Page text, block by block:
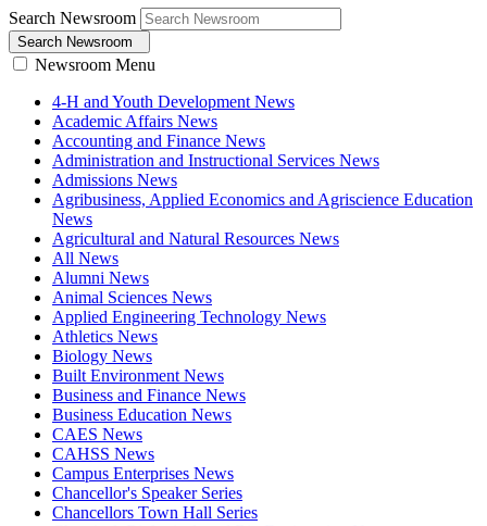
Search Newsroom
Search Newsroom
Newsroom Menu
4-H and Youth Development News
Academic Affairs News
Accounting and Finance News
Administration and Instructional Services News
Admissions News
Agribusiness, Applied Economics and Agriscience Education
News
Agricultural and Natural Resources News
All News
Alumni News
Animal Sciences News
Applied Engineering Technology News
Athletics News
Biology News
Built Environment News
Business and Finance News
Business Education News
CAES News
CAHSS News
Campus Enterprises News
Chancellor's Speaker Series
Chancellors Town Hall Series